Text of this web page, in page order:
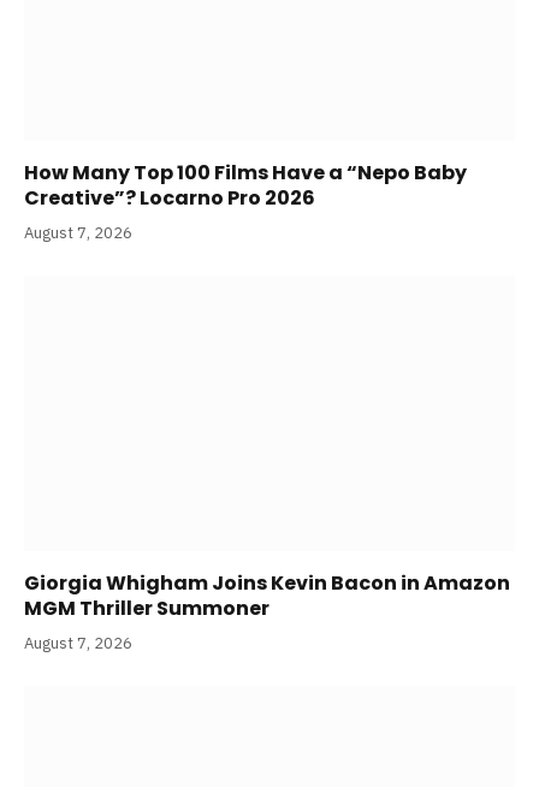
How Many Top 100 Films Have a “Nepo Baby
Creative”? Locarno Pro 2026
August 7, 2026
Giorgia Whigham Joins Kevin Bacon in Amazon
MGM Thriller Summoner
August 7, 2026